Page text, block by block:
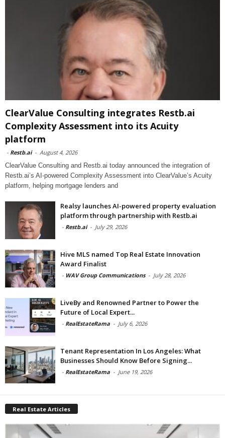
ClearValue Consulting integrates Restb.ai
Complexity Assessment into its Acuity
platform
- Restb.ai - August 4, 2026
ClearValue Consulting and Restb.ai today announced the integration of
Restb.ai’s AI-powered Complexity Assessment into ClearValue’s Acuity
platform, helping mortgage lenders and
Realsy launches AI-powered property evaluation
platform through partnership with Restb.ai
- Restb.ai - July 29, 2026
Hive MLS named Top Real Estate Innovation
Award Finalist
- WAV Group Communications - July 28, 2026
LiveBy and Renowned Partner to Power the
Future of Local Expert...
- RealEstateRama - July 6, 2026
Tenant Representation In Los Angeles: What
Businesses Should Know Before Signing...
- RealEstateRama - June 19, 2026
Real Estate Articles